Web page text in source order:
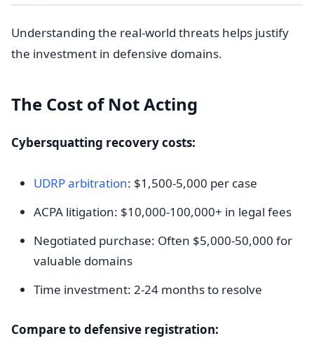
Understanding the real-world threats helps justify
the investment in defensive domains.
The Cost of Not Acting
Cybersquatting recovery costs:
UDRP arbitration: $1,500-5,000 per case
ACPA litigation: $10,000-100,000+ in legal fees
Negotiated purchase: Often $5,000-50,000 for
valuable domains
Time investment: 2-24 months to resolve
Compare to defensive registration: